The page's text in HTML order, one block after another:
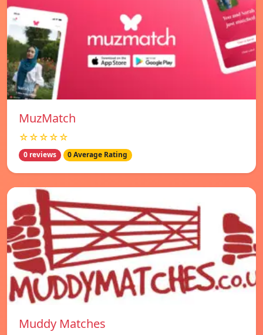
MuzMatch
☆☆☆☆☆
0 reviews 0 Average Rating
Muddy Matches